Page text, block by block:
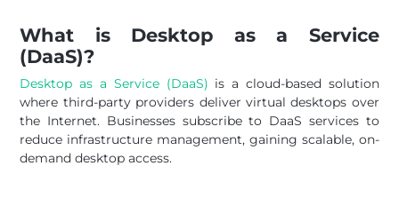
What is Desktop as a Service
(DaaS)?
Desktop as a Service (DaaS) is a cloud-based solution
where third-party providers deliver virtual desktops over
the Internet. Businesses subscribe to DaaS services to
reduce infrastructure management, gaining scalable, on-
demand desktop access.